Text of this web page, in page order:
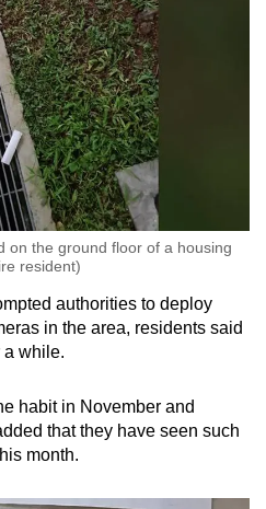
on the ground floor of a housing
resident)
authorities to deploy
in the area, residents said
a while.
habit in November and
that they have seen such
month.